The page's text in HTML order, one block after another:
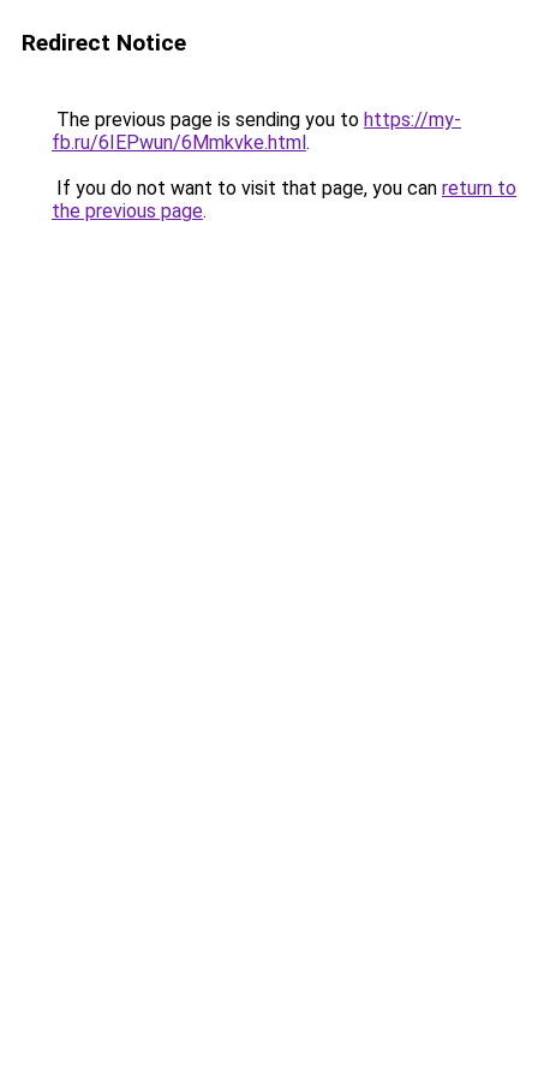
Redirect Notice
The previous page is sending you to https://my-
fb.ru/6IEPwun/6Mmkvke.html.
If you do not want to visit that page, you can return to
the previous page.